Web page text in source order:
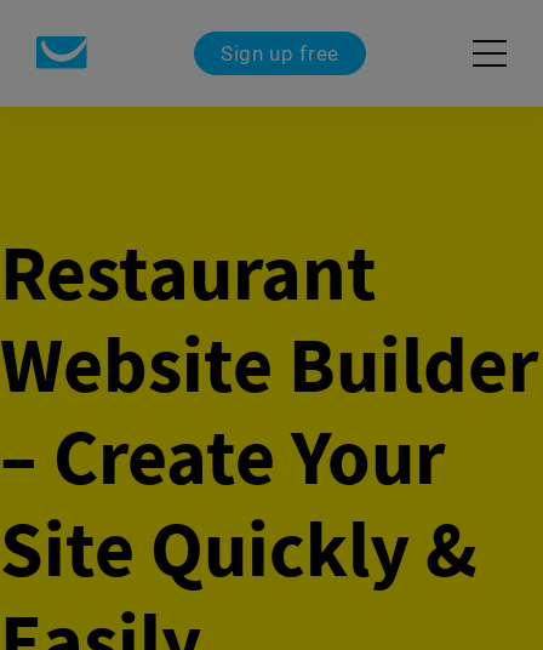
Sign up free
Restaurant
Website Builder
– Create Your
Site Quickly &